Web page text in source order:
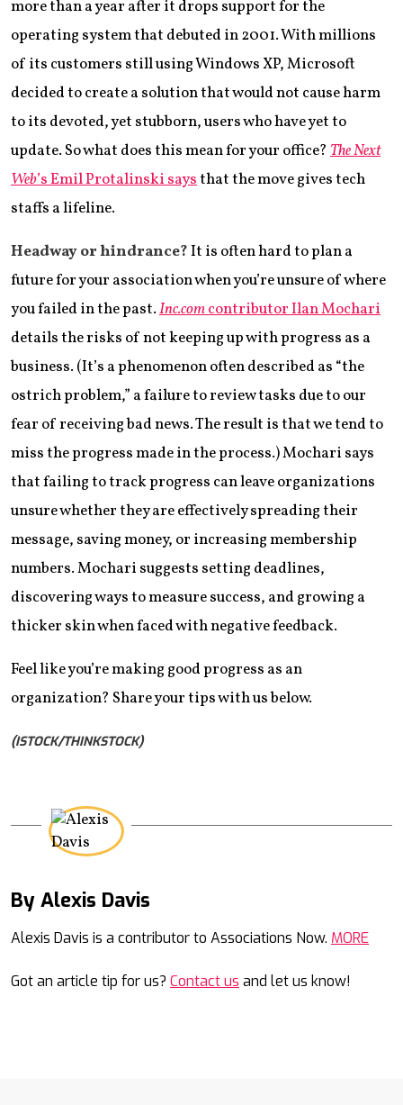
more than a year after it drops support for the
operating system that debuted in 2001. With millions
of its customers still using Windows XP, Microsoft
decided to create a solution that would not cause harm
to its devoted, yet stubborn, users who have yet to
update. So what does this mean for your office? The Next
Web’s Emil Protalinski saysthat the move gives tech
staffs a lifeline.
Headway or hindrance?It is often hard to plan a
future for your association when you’re unsure of where
you failed in the past.Inc.comcontributor Ilan Mochari
details the risks of not keeping up with progress as a
business. (It’s a phenomenon often described as “the
ostrich problem,” a failure to review tasks due to our
fear of receiving bad news. The result is that we tend to
miss the progress made in the process.) Mochari says
that failing to track progress can leave organizations
unsure whether they are effectively spreading their
message, saving money, or increasing membership
numbers. Mochari suggests setting deadlines,
discovering ways to measure success, and growing a
thicker skin when faced with negative feedback.
Feel like you’re making good progress as an
organization? Share your tips with us below.
(ISTOCK/THINKSTOCK)
By Alexis Davis
Alexis Davis is a contributor to Associations Now. MORE
Got an article tip for us? Contact us and let us know!